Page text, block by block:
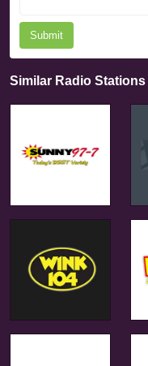
Submit
Similar Radio Stations